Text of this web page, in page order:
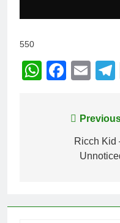
550
navigation
Ricch Kid